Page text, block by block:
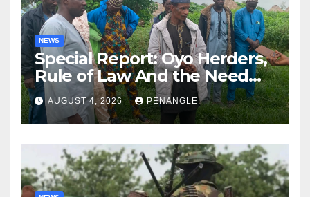
NEWS
Special Report: Oyo Herders,
Rule of Law And the Need
For Transparency and
Accountability By
Akinwonula Emmanuel
AUGUST 4, 2026 PENANGLE